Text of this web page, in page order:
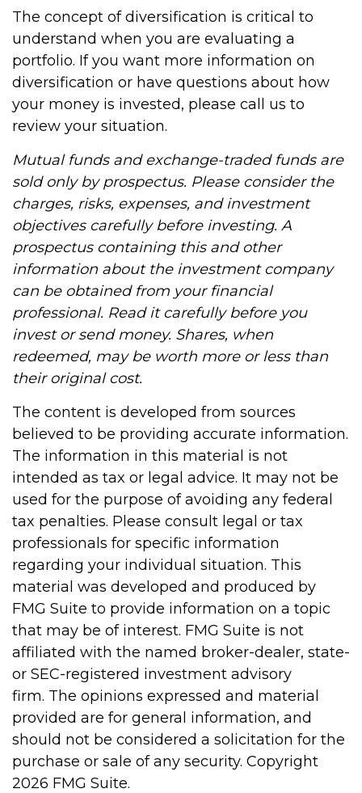
The concept of diversification is critical to
understand when you are evaluating a
portfolio. If you want more information on
diversification or have questions about how
your money is invested, please call us to
review your situation.
Mutual funds and exchange-traded funds are
sold only by prospectus. Please consider the
charges, risks, expenses, and investment
objectives carefully before investing. A
prospectus containing this and other
information about the investment company
can be obtained from your financial
professional. Read it carefully before you
invest or send money. Shares, when
redeemed, may be worth more or less than
their original cost.
The content is developed from sources
believed to be providing accurate information.
The information in this material is not
intended as tax or legal advice. It may not be
used for the purpose of avoiding any federal
tax penalties. Please consult legal or tax
professionals for specific information
regarding your individual situation. This
material was developed and produced by
FMG Suite to provide information on a topic
that may be of interest. FMG Suite is not
affiliated with the named broker-dealer, state-
or SEC-registered investment advisory
firm. The opinions expressed and material
provided are for general information, and
should not be considered a solicitation for the
purchase or sale of any security. Copyright
2026 FMG Suite.